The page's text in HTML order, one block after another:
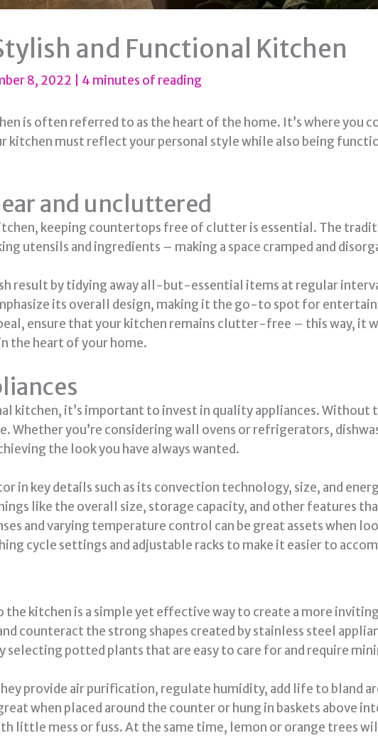
and Functional Kitchen
8, 2022 4 minutes of reading
is often referred to as the heart of the home. It’s where you
kitchen must reflect your personal style while also being
and uncluttered
keeping countertops free of clutter is essential. The
utensils and ingredients – making a space cramped and
result by tidying away all-but-essential items at regular
its overall design, making it the go-to spot for
ensure that your kitchen remains clutter-free – this way, it
the heart of your home.
kitchen, it’s important to invest in quality appliances.
Whether you’re considering wall ovens or refrigerators,
the look you have always wanted.
in key details such as its convection technology, size, and
like the overall size, storage capacity, and other features
and varying temperature control can be great assets when
cycle settings and adjustable racks to make it easier to
kitchen is a simple yet effective way to create a more
counteract the strong shapes created by stainless steel
selecting potted plants that are easy to care for and require
provide air purification, regulate humidity, add life to bland
when placed around the counter or hung in baskets above
little mess or fuss. At the same time, lemon or orange trees